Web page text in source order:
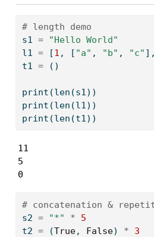
# length demo
s1 =
"Hello World"
l1 = [1 , [ "a" , "b" , "c"
t1 = ()
print (len (s1))
print (len (l1))
print (len (t1))
11
5
0
# concatenation &
s2 = "*" *
5
t2 = (True, False) *
3